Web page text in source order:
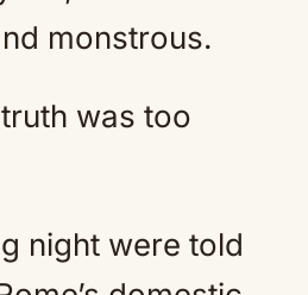
monstrous.
was too
night were told